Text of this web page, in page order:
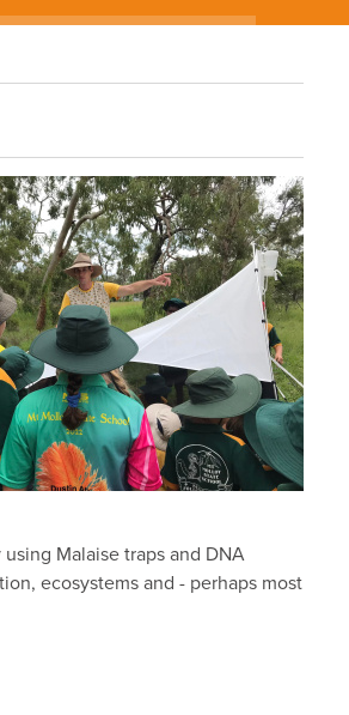
Malaise traps and DNA
ecosystems and - perhaps most